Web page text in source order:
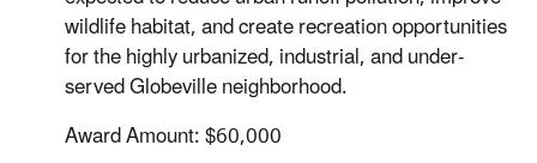
wildlife habitat, and create recreation opportunities
for the highly urbanized, industrial, and under-
served Globeville neighborhood.
Award Amount: $60,000